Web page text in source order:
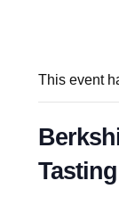
Email Signup
Beer
This event
Tasting